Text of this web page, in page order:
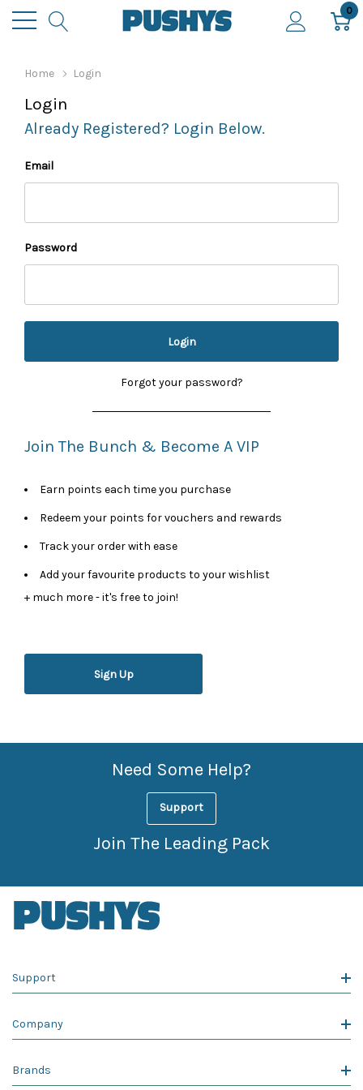
0
Home Login
Login
Already Registered? Login Below.
Email
Password
Forgot your password?
Join The Bunch & Become A VIP
Earn points each time you purchase
Redeem your points for vouchers and rewards
Track your order with ease
Add your favourite products to your wishlist
+ much more - it's free to join!
Sign Up
Need Some Help?
Support
Join The Leading Pack
Support
Company
Brands